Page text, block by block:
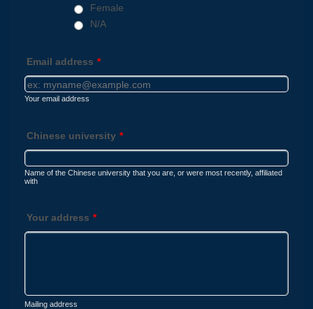
Female
N/A
Email address *
Your email address
Chinese university *
Name of the Chinese university that you are, or were most recently, affiliated
with
Your address *
Mailing address